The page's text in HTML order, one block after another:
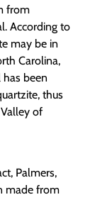
from
According to
may be in
Carolina,
been
thus
of
Palmers,
made from